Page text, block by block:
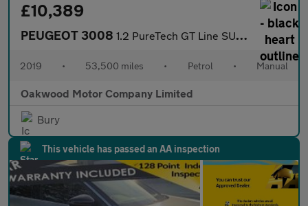
£10,389
PEUGEOT 3008 1.2 PureTech GT Line SUV 5dr Petrol Manual Euro 6 (s/s) (130 ps)
2019 • 53,500 miles • Petrol • Manual
Oakwood Motor Company Limited
Bury
This vehicle has passed an AA inspection